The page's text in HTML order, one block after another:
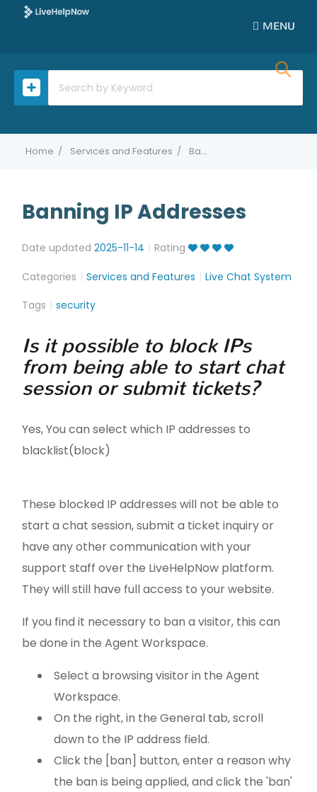
MENU
Home Services and Features Banning IP Addresses
Banning IP Addresses
Date updated 2025-11-14 Rating
Categories Services and Features
Live Chat System
Tags
security
Is it possible to block IPs
from being able to start chat
session or submit tickets?
Yes, You can select which IP addresses to
blacklist(block)
These blocked IP addresses will not be able to
start a chat session, submit a ticket inquiry or
have any other communication with your
support staff over the LiveHelpNow platform.
They will still have full access to your website.
If you find it necessary to ban a visitor, this can
be done in the Agent Workspace.
Select a browsing visitor in the Agent
Workspace.
On the right, in the General tab, scroll
down to the IP address field.
Click the [ban] button, enter a reason why
the ban is being applied, and click the 'ban'